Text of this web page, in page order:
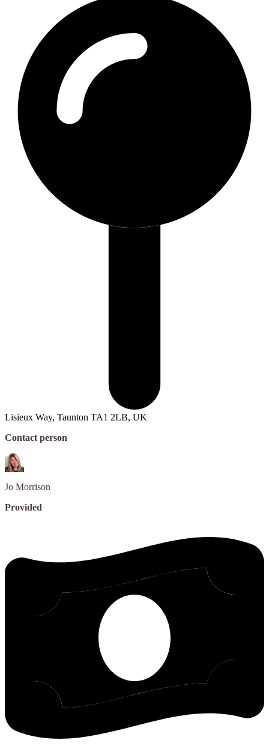
Lisieux Way, Taunton TA1 2LB, UK
Contact person
Jo Morrison
Provided